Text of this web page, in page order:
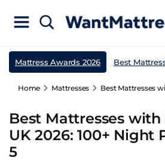
Mattress Awards 2026 Best
Home Mattresses Best Mattresses
Best Mattresses with
UK 2026: 100+ Night
5